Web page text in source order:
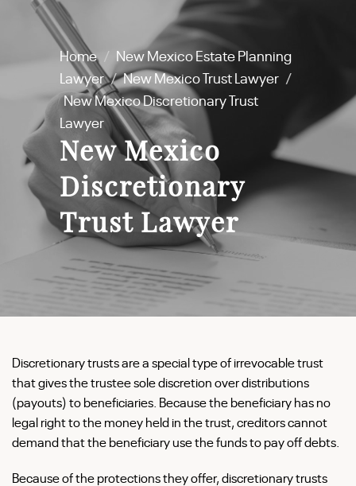
Home / New Mexico Estate Planning
Lawyer / New Mexico Trust Lawyer /
New Mexico Discretionary Trust
Lawyer
New Mexico
Discretionary
Trust Lawyer
Discretionary trusts are a special type of irrevocable trust
that gives the trustee sole discretion over distributions
(payouts) to beneficiaries. Because the beneficiary has no
legal right to the money held in the trust, creditors cannot
demand that the beneficiary use the funds to pay off debts.
Because of the protections they offer, discretionary trusts